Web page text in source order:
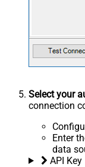
Select your
connection
Enter
data
API Key